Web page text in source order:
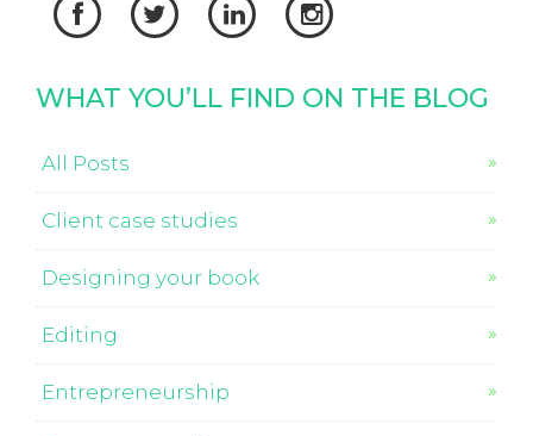
   
WHAT YOU’LL FIND ON THE BLOG
All Posts
Client case studies
Designing your book
Editing
Entrepreneurship